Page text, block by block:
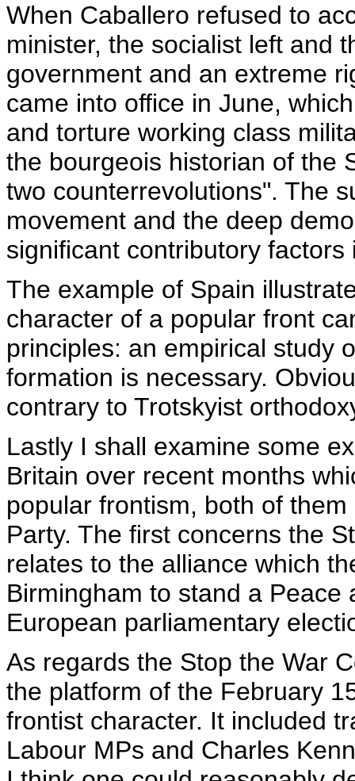
When Caballero refused to
minister, the socialist left and
government and an extreme
came into office in June,
and torture working class
the bourgeois historian of the
two counterrevolutions". The
movement and the deep
significant contributory factors
The example of Spain
character of a popular front
principles: an empirical study
formation is necessary.
contrary to Trotskyist
Lastly I shall examine some
Britain over recent months
popular frontism, both of
Party. The first concerns the
relates to the alliance which
Birmingham to stand a
European parliamentary
As regards the Stop the War
the platform of the February
frontist character. It included
Labour MPs and Charles